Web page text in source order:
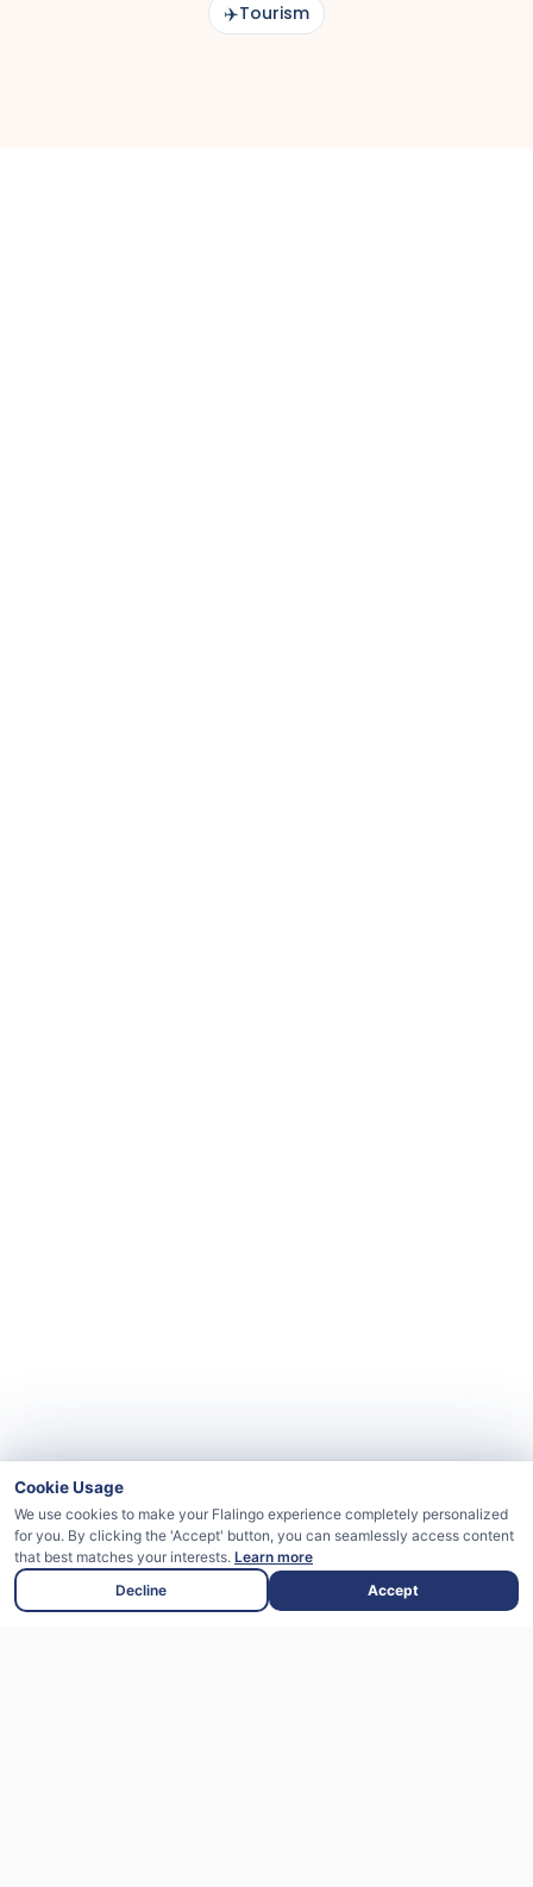
✈️Tourism
Cookie Usage
We use cookies to make your Flalingo experience completely personalized
for you. By clicking the 'Accept' button, you can seamlessly access content
that best matches your interests. Learn more
Decline
Accept